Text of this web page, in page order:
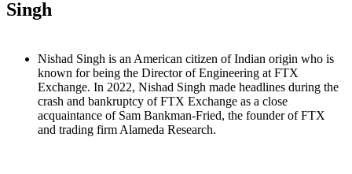
Singh
Nishad Singh is an American citizen of Indian origin who is
known for being the Director of Engineering at FTX
Exchange. In 2022, Nishad Singh made headlines during the
crash and bankruptcy of FTX Exchange as a close
acquaintance of Sam Bankman-Fried, the founder of FTX
and trading firm Alameda Research.